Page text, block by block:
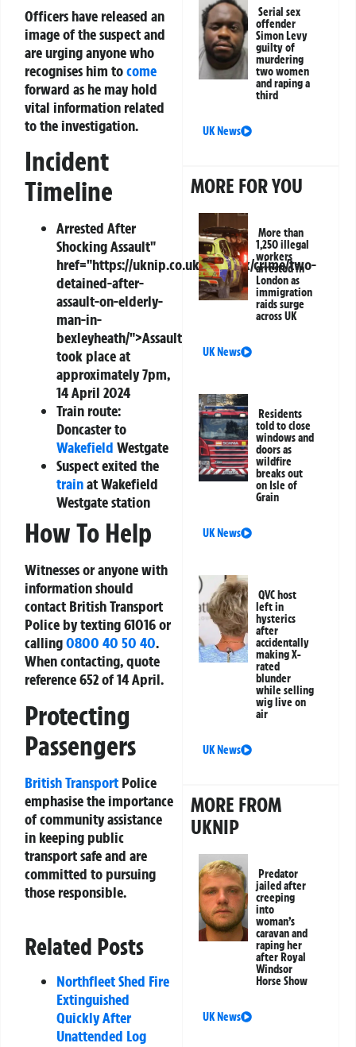
Officers have released an
image of the suspect and
are urging anyone who
recognises him tocome
forward as he may hold
vital information related
to the investigation.
Incident
Timeline
Arrested After
Shocking Assault"
href="https://uknip.co.uk/news/uk/crime/two-
detained-after-
assault-on-elderly-
man-in-
bexleyheath/">Assault
took place at
approximately 7pm,
14 April 2024
Train route:
Doncaster to
Wakefield Westgate
Suspect exited the
trainat Wakefield
Westgate station
How To Help
Witnesses or anyone with
information should
contact British Transport
Police by texting 61016 or
calling0800 40 50 40.
When contacting, quote
reference 652 of 14 April.
Protecting
Passengers
British Transport Police
emphasise the importance
of community assistance
in keeping public
transport safe and are
committed to pursuing
those responsible.
Related Posts
Northfleet Shed Fire
Extinguished
Quickly After
Unattended Log
Serial sex
offender
Simon Levy
guilty of
murdering
two women
and raping a
third
UK News
MORE FOR YOU
More than
1,250 illegal
workers
arrested in
London as
immigration
raids surge
across UK
UK News
Residents
told to close
windows and
doors as
wildfire
breaks out
on Isle of
Grain
UK News
QVC host
left in
hysterics
after
accidentally
making X-
rated
blunder
while selling
wig live on
air
UK News
MORE FROM
UKNIP
Predator
jailed after
creeping
into
woman’s
caravan and
raping her
after Royal
Windsor
Horse Show
UK News